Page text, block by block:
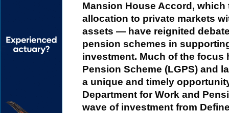
Mansion House Accord, which
allocation to private markets
assets — have reignited
pension schemes in
investment. Much of the focus
Pension Scheme (LGPS) and
a unique and timely
Department for Work and
wave of investment from